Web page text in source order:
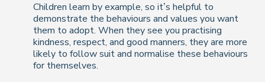
Children learn by example, so it’s helpful to
demonstrate the behaviours and values you want
them to adopt. When they see you practising
kindness, respect, and good manners, they are more
likely to follow suit and normalise these behaviours
for themselves.